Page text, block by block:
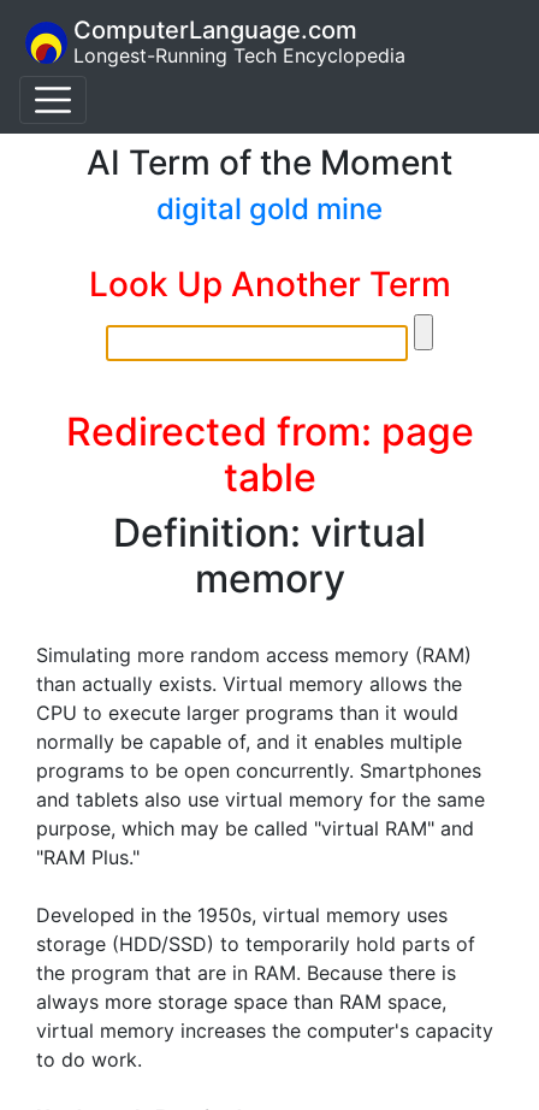
ComputerLanguage.com
Longest-Running Tech Encyclopedia
AI Term of the Moment
digital gold mine
Look Up Another Term
Redirected from: page
table
Definition: virtual
memory
Simulating more random access memory (RAM)
than actually exists. Virtual memory allows the
CPU to execute larger programs than it would
normally be capable of, and it enables multiple
programs to be open concurrently. Smartphones
and tablets also use virtual memory for the same
purpose, which may be called "virtual RAM" and
"RAM Plus."
Developed in the 1950s, virtual memory uses
storage (HDD/SSD) to temporarily hold parts of
the program that are in RAM. Because there is
always more storage space than RAM space,
virtual memory increases the computer's capacity
to do work.